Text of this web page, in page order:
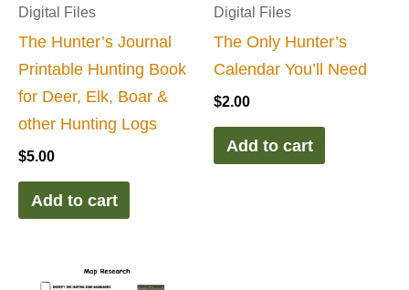
Digital Files
The Hunter’s Journal
Printable Hunting Book
for Deer, Elk, Boar &
other Hunting Logs
$5.00
Add to cart
Digital Files
The Only Hunter’s
Calendar You’ll Need
$2.00
Add to cart